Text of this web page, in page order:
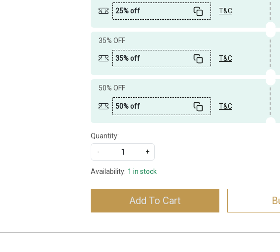
25% off T&C
35% OFF
35% off T&C
50% OFF
50% off T&C
Quantity:
-
+
Availability: 1 in stock
Add To Cart